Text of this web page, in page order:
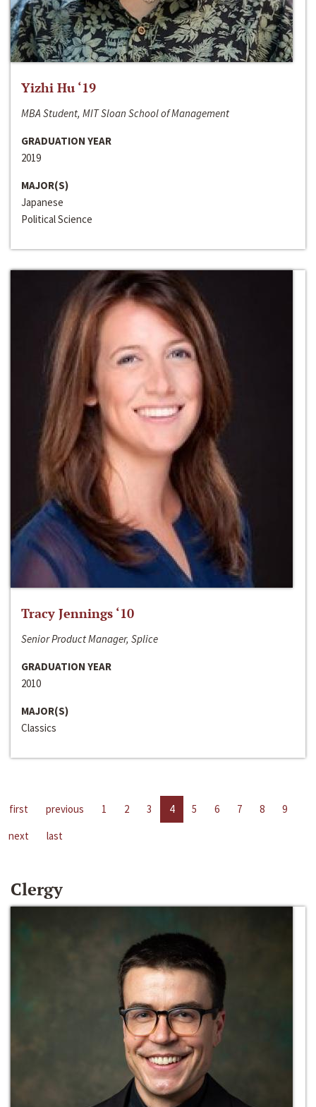
Yizhi Hu ‘19
MBA Student, MIT Sloan School of Management
GRADUATION YEAR
2019
MAJOR(S)
Japanese
Political Science
Tracy Jennings ‘10
Senior Product Manager, Splice
GRADUATION YEAR
2010
MAJOR(S)
Classics
first previous 1 2 3 4 5 6 7 8
9
next
last
Clergy